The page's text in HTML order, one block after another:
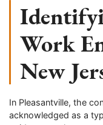
Work
New
In Pleasantville, the
acknowledged as a